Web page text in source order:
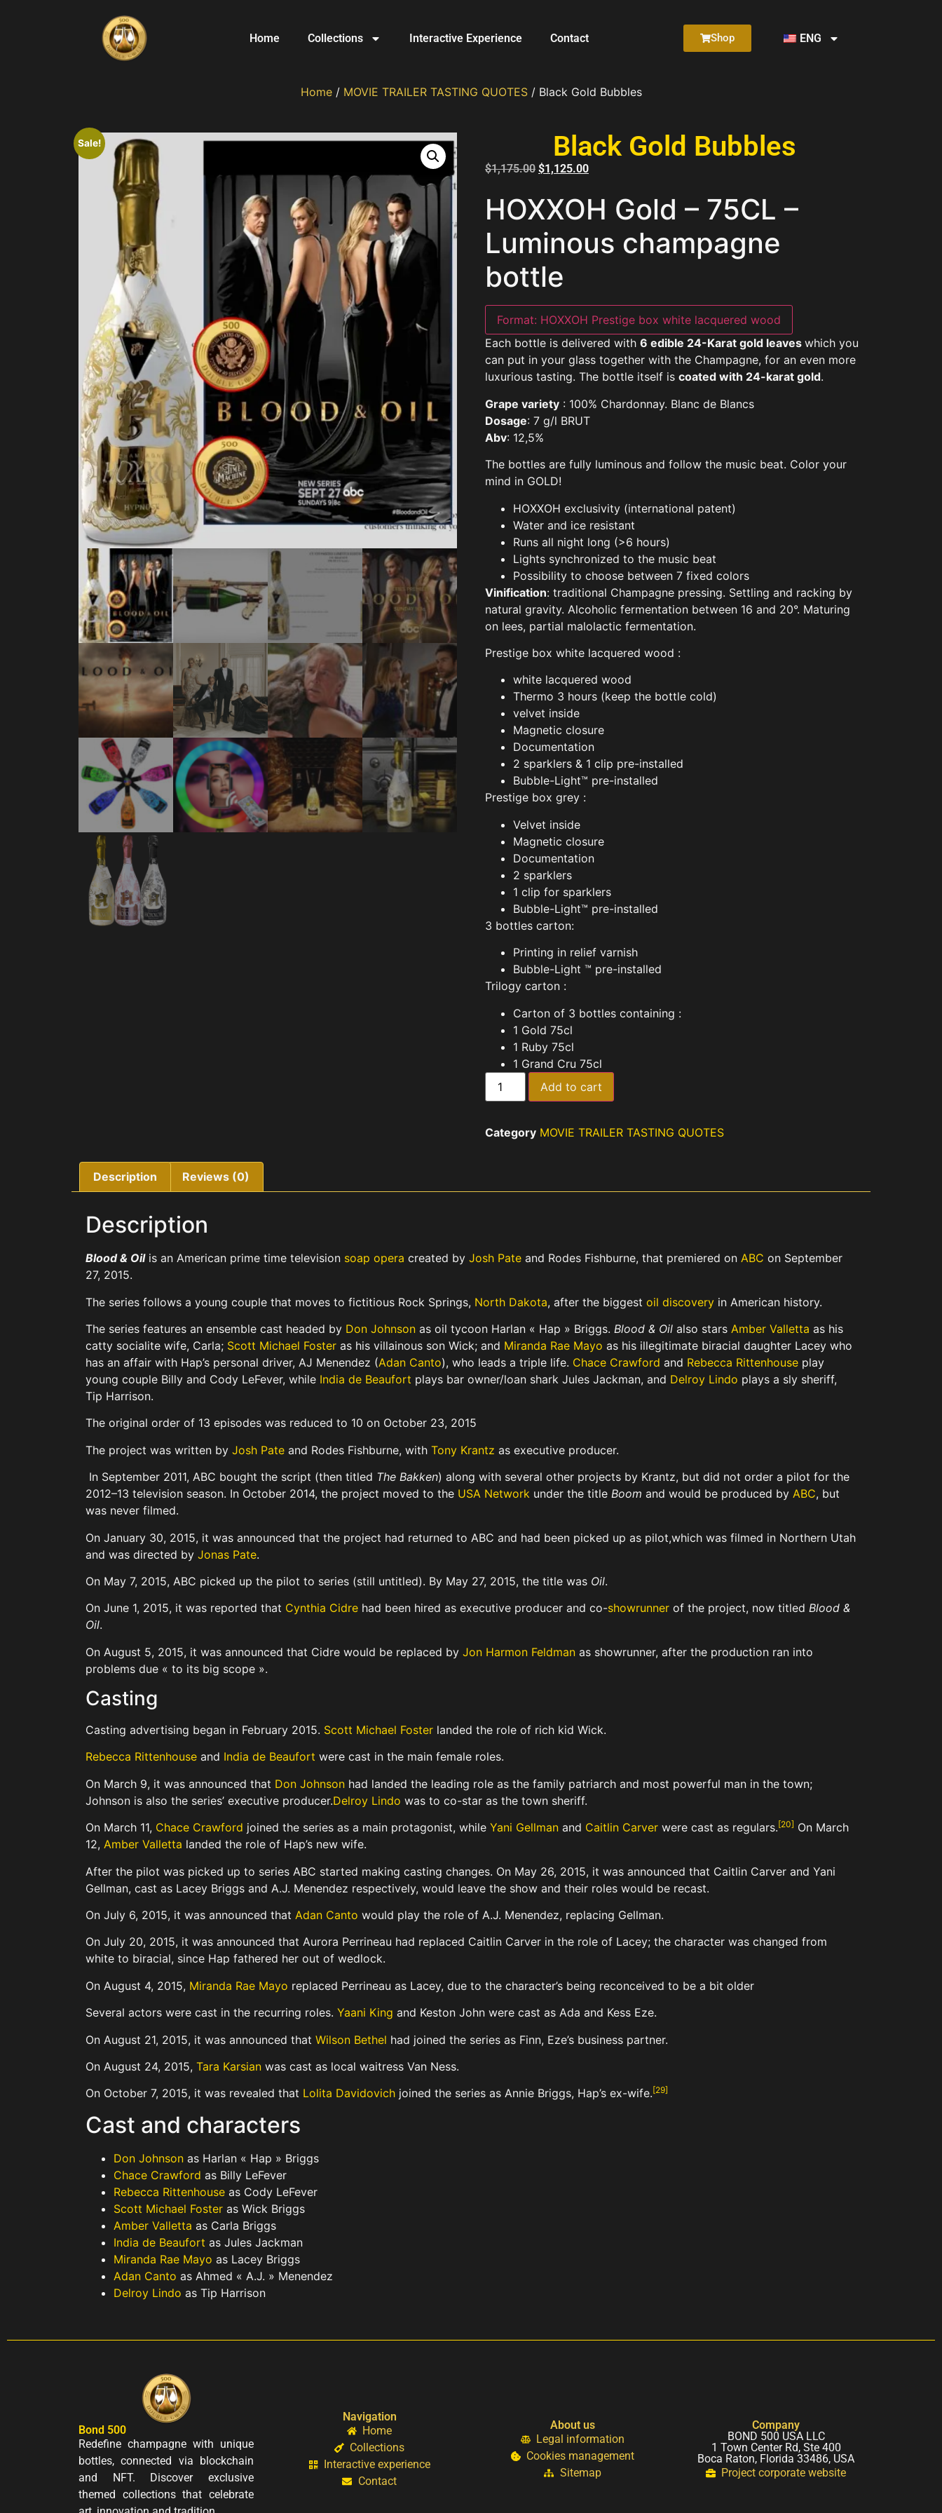
Home Collections Interactive Experience Contact Shop ENG
Home/ MOVIE TRAILER TASTING QUOTES/ Black Gold Bubbles
Sale! Black Gold Bubbles
$1,175.00 $1,125.00
HOXXOH Gold – 75CL –
Luminous champagne
bottle
Format: HOXXOH Prestige box white lacquered wood
Each bottle is delivered with 6 edible 24-Karat gold leaves which you
can put in your glass together with the Champagne, for an even more
luxurious tasting. The bottle itself is coated with 24-karat gold.
Grape variety : 100% Chardonnay. Blanc de Blancs
Dosage: 7 g/l BRUT
Abv: 12,5%
The bottles are fully luminous and follow the music beat. Color your
mind in GOLD!
HOXXOH exclusivity (international patent)
Water and ice resistant
Runs all night long (>6 hours)
Lights synchronized to the music beat
Possibility to choose between 7 fixed colors
Vinification: traditional Champagne pressing. Settling and racking by
natural gravity. Alcoholic fermentation between 16 and 20°. Maturing
on lees, partial malolactic fermentation.
Prestige box white lacquered wood :
white lacquered wood
Thermo 3 hours (keep the bottle cold)
velvet inside
Magnetic closure
Documentation
2 sparklers & 1 clip pre-installed
Bubble-Light™ pre-installed
Prestige box grey :
Velvet inside
Magnetic closure
Documentation
2 sparklers
1 clip for sparklers
Bubble-Light™ pre-installed
3 bottles carton:
Printing in relief varnish
Bubble-Light ™ pre-installed
Trilogy carton :
Carton of 3 bottles containing :
1 Gold 75cl
1 Ruby 75cl
1 Grand Cru 75cl
Add to cart
Category MOVIE TRAILER TASTING QUOTES
Description Reviews (0)
Description
Blood & Oilis an American prime time television soap opera created by Josh Pate and Rodes Fishburne, that premiered on ABC on September
27, 2015.
The series follows a young couple that moves to fictitious Rock Springs, North Dakota, after the biggest oil discovery in American history.
The series features an ensemble cast headed by Don Johnson as oil tycoon Harlan « Hap » Briggs. Blood & Oil also stars Amber Valletta as his
catty socialite wife, Carla; Scott Michael Foster as his villainous son Wick; and Miranda Rae Mayo as his illegitimate biracial daughter Lacey who
has an affair with Hap’s personal driver, AJ Menendez (Adan Canto), who leads a triple life. Chace Crawford and Rebecca Rittenhouse play
young couple Billy and Cody LeFever, while India de Beaufort plays bar owner/loan shark Jules Jackman, and Delroy Lindo plays a sly sheriff,
Tip Harrison.
The original order of 13 episodes was reduced to 10 on October 23, 2015
The project was written by Josh Pate and Rodes Fishburne, with Tony Krantz as executive producer.
In September 2011, ABC bought the script (then titled The Bakken) along with several other projects by Krantz, but did not order a pilot for the
2012–13 television season. In October 2014, the project moved to the USA Network under the title Boom and would be produced by ABC, but
was never filmed.
On January 30, 2015, it was announced that the project had returned to ABC and had been picked up as pilot,which was filmed in Northern Utah
and was directed by Jonas Pate.
On May 7, 2015, ABC picked up the pilot to series (still untitled). By May 27, 2015, the title was Oil.
On June 1, 2015, it was reported that Cynthia Cidre had been hired as executive producer and co-showrunner of the project, now titled Blood &
Oil.
On August 5, 2015, it was announced that Cidre would be replaced by Jon Harmon Feldman as showrunner, after the production ran into
problems due « to its big scope ».
Casting
Casting advertising began in February 2015. Scott Michael Foster landed the role of rich kid Wick.
Rebecca Rittenhouse and India de Beaufort were cast in the main female roles.
On March 9, it was announced that Don Johnson had landed the leading role as the family patriarch and most powerful man in the town;
Johnson is also the series’ executive producer.Delroy Lindo was to co-star as the town sheriff.
On March 11, Chace Crawford joined the series as a main protagonist, while Yani Gellman and Caitlin Carver were cast as regulars.[20] On March
12, Amber Valletta landed the role of Hap’s new wife.
After the pilot was picked up to series ABC started making casting changes. On May 26, 2015, it was announced that Caitlin Carver and Yani
Gellman, cast as Lacey Briggs and A.J. Menendez respectively, would leave the show and their roles would be recast.
On July 6, 2015, it was announced that Adan Canto would play the role of A.J. Menendez, replacing Gellman.
On July 20, 2015, it was announced that Aurora Perrineau had replaced Caitlin Carver in the role of Lacey; the character was changed from
white to biracial, since Hap fathered her out of wedlock.
On August 4, 2015, Miranda Rae Mayo replaced Perrineau as Lacey, due to the character’s being reconceived to be a bit older
Several actors were cast in the recurring roles. Yaani King and Keston John were cast as Ada and Kess Eze.
On August 21, 2015, it was announced that Wilson Bethel had joined the series as Finn, Eze’s business partner.
On August 24, 2015, Tara Karsian was cast as local waitress Van Ness.
On October 7, 2015, it was revealed that Lolita Davidovich joined the series as Annie Briggs, Hap’s ex-wife.[29]
Cast and characters
Don Johnson as Harlan « Hap » Briggs
Chace Crawford as Billy LeFever
Rebecca Rittenhouse as Cody LeFever
Scott Michael Foster as Wick Briggs
Amber Valletta as Carla Briggs
India de Beaufort as Jules Jackman
Miranda Rae Mayo as Lacey Briggs
Adan Canto as Ahmed « A.J. » Menendez
Delroy Lindo as Tip Harrison
Bond 500
Redefine champagne with unique
bottles, connected via blockchain
and NFT. Discover exclusive
themed collections that celebrate
Navigation
Home
Collections
Interactive experience
Contact
About us
Legal information
Cookies management
Sitemap
Company
BOND 500 USA LLC
1 Town Center Rd, Ste 400
Boca Raton, Florida 33486, USA
Project corporate website